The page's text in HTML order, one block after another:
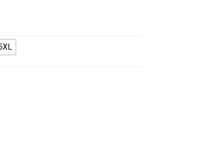
Jersey Sweatpants quantity